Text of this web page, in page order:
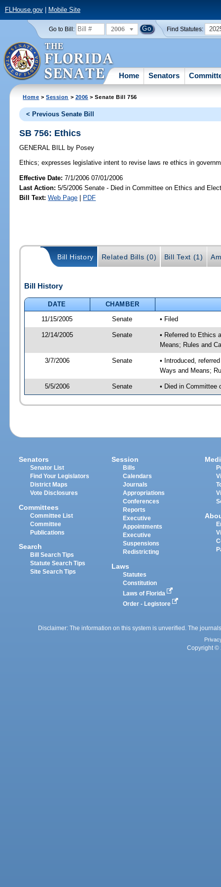
FLHouse.gov| Mobile Site
Go to Bill: 2006 Find Statutes:
Home Senators
Home >Session > 2006 > Senate Bill 756
< Previous Senate Bill
SB 756: Ethics
GENERAL BILL by Posey
Ethics; expresses legislative intent to revise laws re ethics in
Effective Date:7/1/2006 07/01/2006
Last Action: 5/5/2006 Senate - Died in Committee on Ethics and
Bill Text: Web Page | PDF
Bill History Related Bills (0) Bill Text (1)
Bill History
DATE
CHAMBER
11/15/2005
Senate • Filed
12/14/2005 Senate
• Referred to Ethics
Means; Rules and
3/7/2006 Senate
• Introduced,
Ways and Means;
5/5/2006 Senate • Died in Committee
Senators
Senator List
Find Your Legislators
District Maps
Vote Disclosures
Committees
Committee List
Committee
Publications
Search
Bill Search Tips
Statute Search Tips
Site Search Tips
Session
Bills
Calendars
Journals
Appropriations
Conferences
Reports
Executive
Appointments
Executive
Suspensions
Redistricting
Laws
Statutes
Constitution
Laws of Florida
Order - Legistore
Disclaimer: The information on this system is unverified. The
Copyright ©